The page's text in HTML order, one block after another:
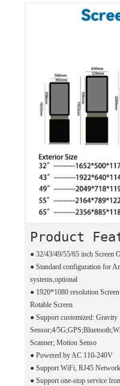
Product
● 32/43/49/55/65 inch Screen
● Standard configuration for
systems,optional
● 1920*1080 resolution
Rotable Screen
● Support customized: Gravity
Sensor;4/
Scanner; Motion Senso
● Powered by AC 110-240V
● Support WiFi, RJ45
● Support one-stop service